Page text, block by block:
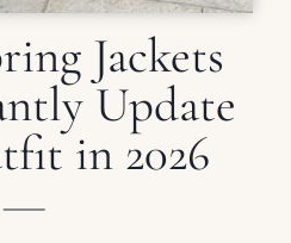
Jackets
Update
in 2026